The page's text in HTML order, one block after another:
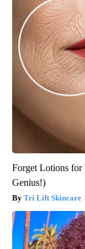
Forget Lotions for
Genius!)
Tri Lift Skincare